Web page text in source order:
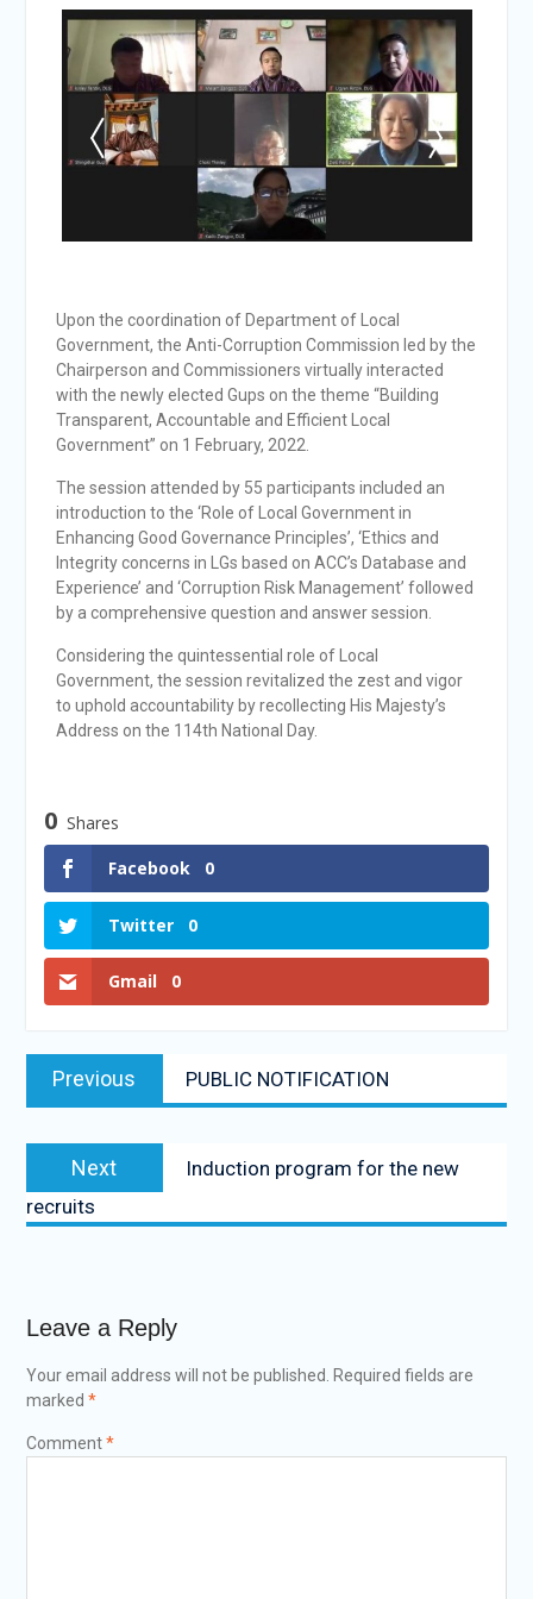
Upon the coordination of Department of Local
Government, the Anti-Corruption Commission led by the
Chairperson and Commissioners virtually interacted
with the newly elected Gups on the theme “Building
Transparent, Accountable and Efficient Local
Government” on 1 February, 2022.
The session attended by 55 participants included an
introduction to the ‘Role of Local Government in
Enhancing Good Governance Principles’, ‘Ethics and
Integrity concerns in LGs based on ACC’s Database and
Experience’ and ‘Corruption Risk Management’ followed
by a comprehensive question and answer session.
Considering the quintessential role of Local
Government, the session revitalized the zest and vigor
to uphold accountability by recollecting His Majesty’s
Address on the 114th National Day.
0 Shares
Facebook
0
Twitter 0
Gmail 0
Previous PUBLIC NOTIFICATION
Next
Induction program for the new
recruits
Leave a Reply
Your email address will not be published.
Required fields are
marked *
Comment*